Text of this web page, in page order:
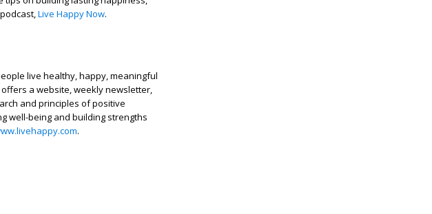
Live Happy Now.
live healthy, happy, meaningful
offers a website, weekly newsletter,
and principles of positive
well-being and building strengths
.